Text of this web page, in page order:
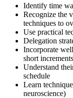
Identify time
Recognize the
techniques to
Use practical
Delegation
Incorporate
short increments
Understand
schedule
Learn
neuroscience)